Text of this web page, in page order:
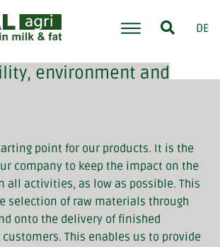
DE
environment and
point for our products. It is the
company to keep the impact on the
all activities, as low as possible. This
selection of raw materials through
onto the delivery of finished
This enables us to provide